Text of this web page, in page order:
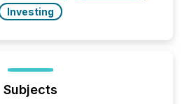
Investing
Subjects